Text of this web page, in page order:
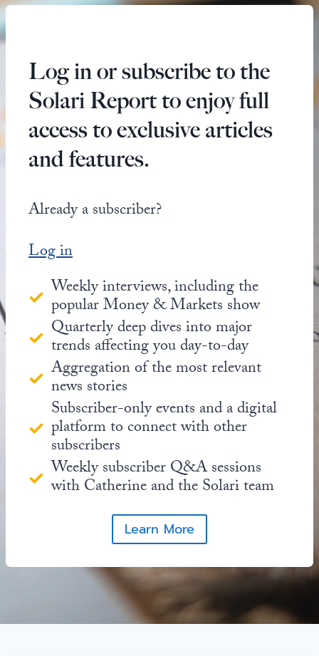
Log in or subscribe to the
Solari Report to enjoy full
access to exclusive articles
and features.
Already a subscriber?
Log in
Weekly interviews, including the
popular Money & Markets show
Quarterly deep dives into major
trends affecting you day-to-day
Aggregation of the most relevant
news stories
Subscriber-only events and a digital
platform to connect with other
subscribers
Weekly subscriber Q&A sessions
with Catherine and the Solari team
Learn More